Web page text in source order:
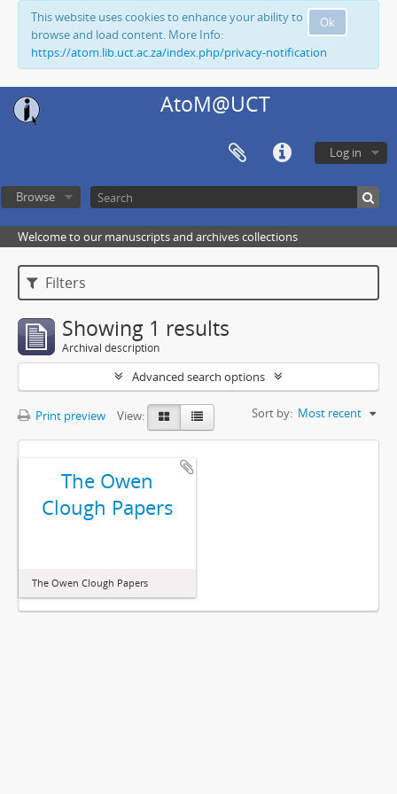
Ok
This website uses cookies to enhance your ability to
browse and load content. More Info:
https://atom.lib.uct.ac.za/index.php/privacy-notification
AtoM@UCT
Log in
Browse
Welcome to our manuscripts and archives collections
Filters
Showing 1 results
Archival description
Advanced search options
Print preview View: Sort by: Most recent
The Owen
Clough Papers
The Owen Clough Papers